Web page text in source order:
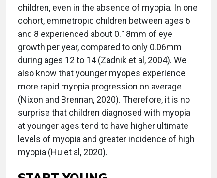
children, even in the absence of myopia. In one
cohort, emmetropic children between ages 6
and 8 experienced about 0.18mm of eye
growth per year, compared to only 0.06mm
during ages 12 to 14 (Zadnik et al, 2004). We
also know that younger myopes experience
more rapid myopia progression on average
(Nixon and Brennan, 2020). Therefore, it is no
surprise that children diagnosed with myopia
at younger ages tend to have higher ultimate
levels of myopia and greater incidence of high
myopia (Hu et al, 2020).